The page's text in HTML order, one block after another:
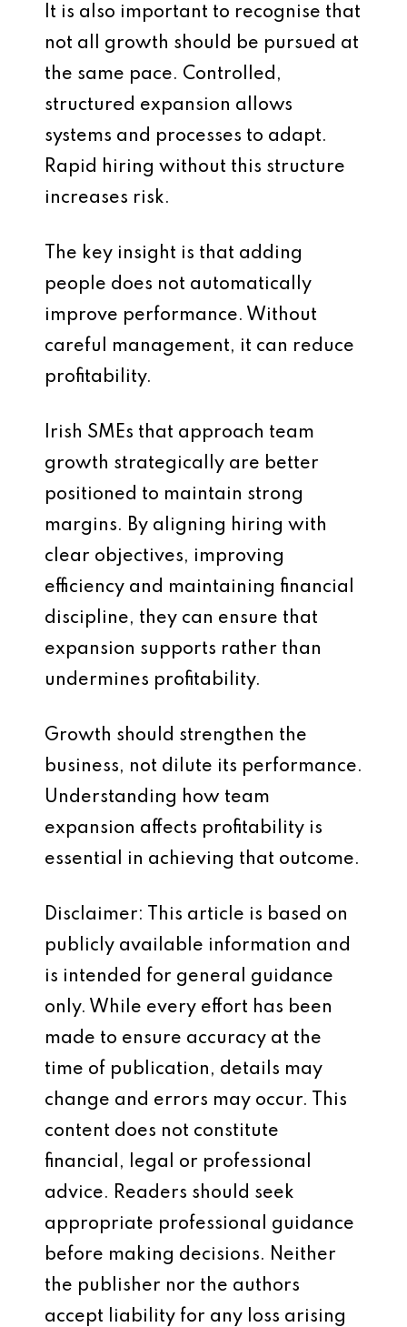
It is also important to recognise that
not all growth should be pursued at
the same pace. Controlled,
structured expansion allows
systems and processes to adapt.
Rapid hiring without this structure
increases risk.
The key insight is that adding
people does not automatically
improve performance. Without
careful management, it can reduce
profitability.
Irish SMEs that approach team
growth strategically are better
positioned to maintain strong
margins. By aligning hiring with
clear objectives, improving
efficiency and maintaining financial
discipline, they can ensure that
expansion supports rather than
undermines profitability.
Growth should strengthen the
business, not dilute its performance.
Understanding how team
expansion affects profitability is
essential in achieving that outcome.
Disclaimer: This article is based on
publicly available information and
is intended for general guidance
only. While every effort has been
made to ensure accuracy at the
time of publication, details may
change and errors may occur. This
content does not constitute
financial, legal or professional
advice. Readers should seek
appropriate professional guidance
before making decisions. Neither
the publisher nor the authors
accept liability for any loss arising